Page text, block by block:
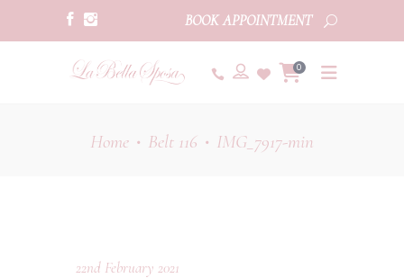
BOOK APPOINTMENT
0
Home • Belt 116 • IMG_7917-min
22nd February 2021